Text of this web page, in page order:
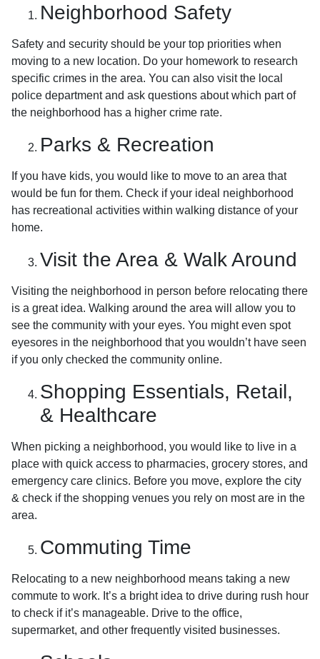
Neighborhood Safety
Safety and security should be your top priorities when
moving to a new location. Do your homework to research
specific crimes in the area. You can also visit the local
police department and ask questions about which part of
the neighborhood has a higher crime rate.
Parks & Recreation
If you have kids, you would like to move to an area that
would be fun for them. Check if your ideal neighborhood
has recreational activities within walking distance of your
home.
Visit the Area & Walk Around
Visiting the neighborhood in person before relocating there
is a great idea. Walking around the area will allow you to
see the community with your eyes. You might even spot
eyesores in the neighborhood that you wouldn’t have seen
if you only checked the community online.
Shopping Essentials, Retail,
& Healthcare
When picking a neighborhood, you would like to live in a
place with quick access to pharmacies, grocery stores, and
emergency care clinics. Before you move, explore the city
& check if the shopping venues you rely on most are in the
area.
Commuting Time
Relocating to a new neighborhood means taking a new
commute to work. It’s a bright idea to drive during rush hour
to check if it’s manageable. Drive to the office,
supermarket, and other frequently visited businesses.